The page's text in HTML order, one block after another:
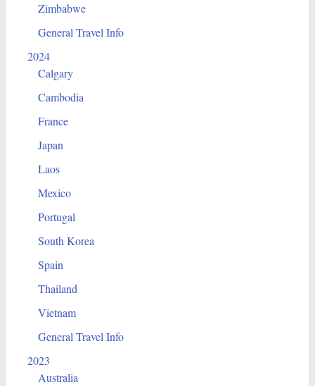
Zimbabwe
General Travel Info
2024
Calgary
Cambodia
France
Japan
Laos
Mexico
Portugal
South Korea
Spain
Thailand
Vietnam
General Travel Info
2023
Australia